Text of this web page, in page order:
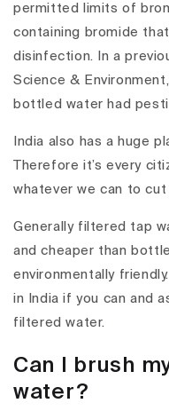
permitted limits of
containing bromide
disinfection. In a
Science &
bottled water had
India also has a huge
Therefore it’s every
whatever we can to
Generally filtered tap
and cheaper than
environmentally
in India if you can and
filtered water.
Can I brush
water?